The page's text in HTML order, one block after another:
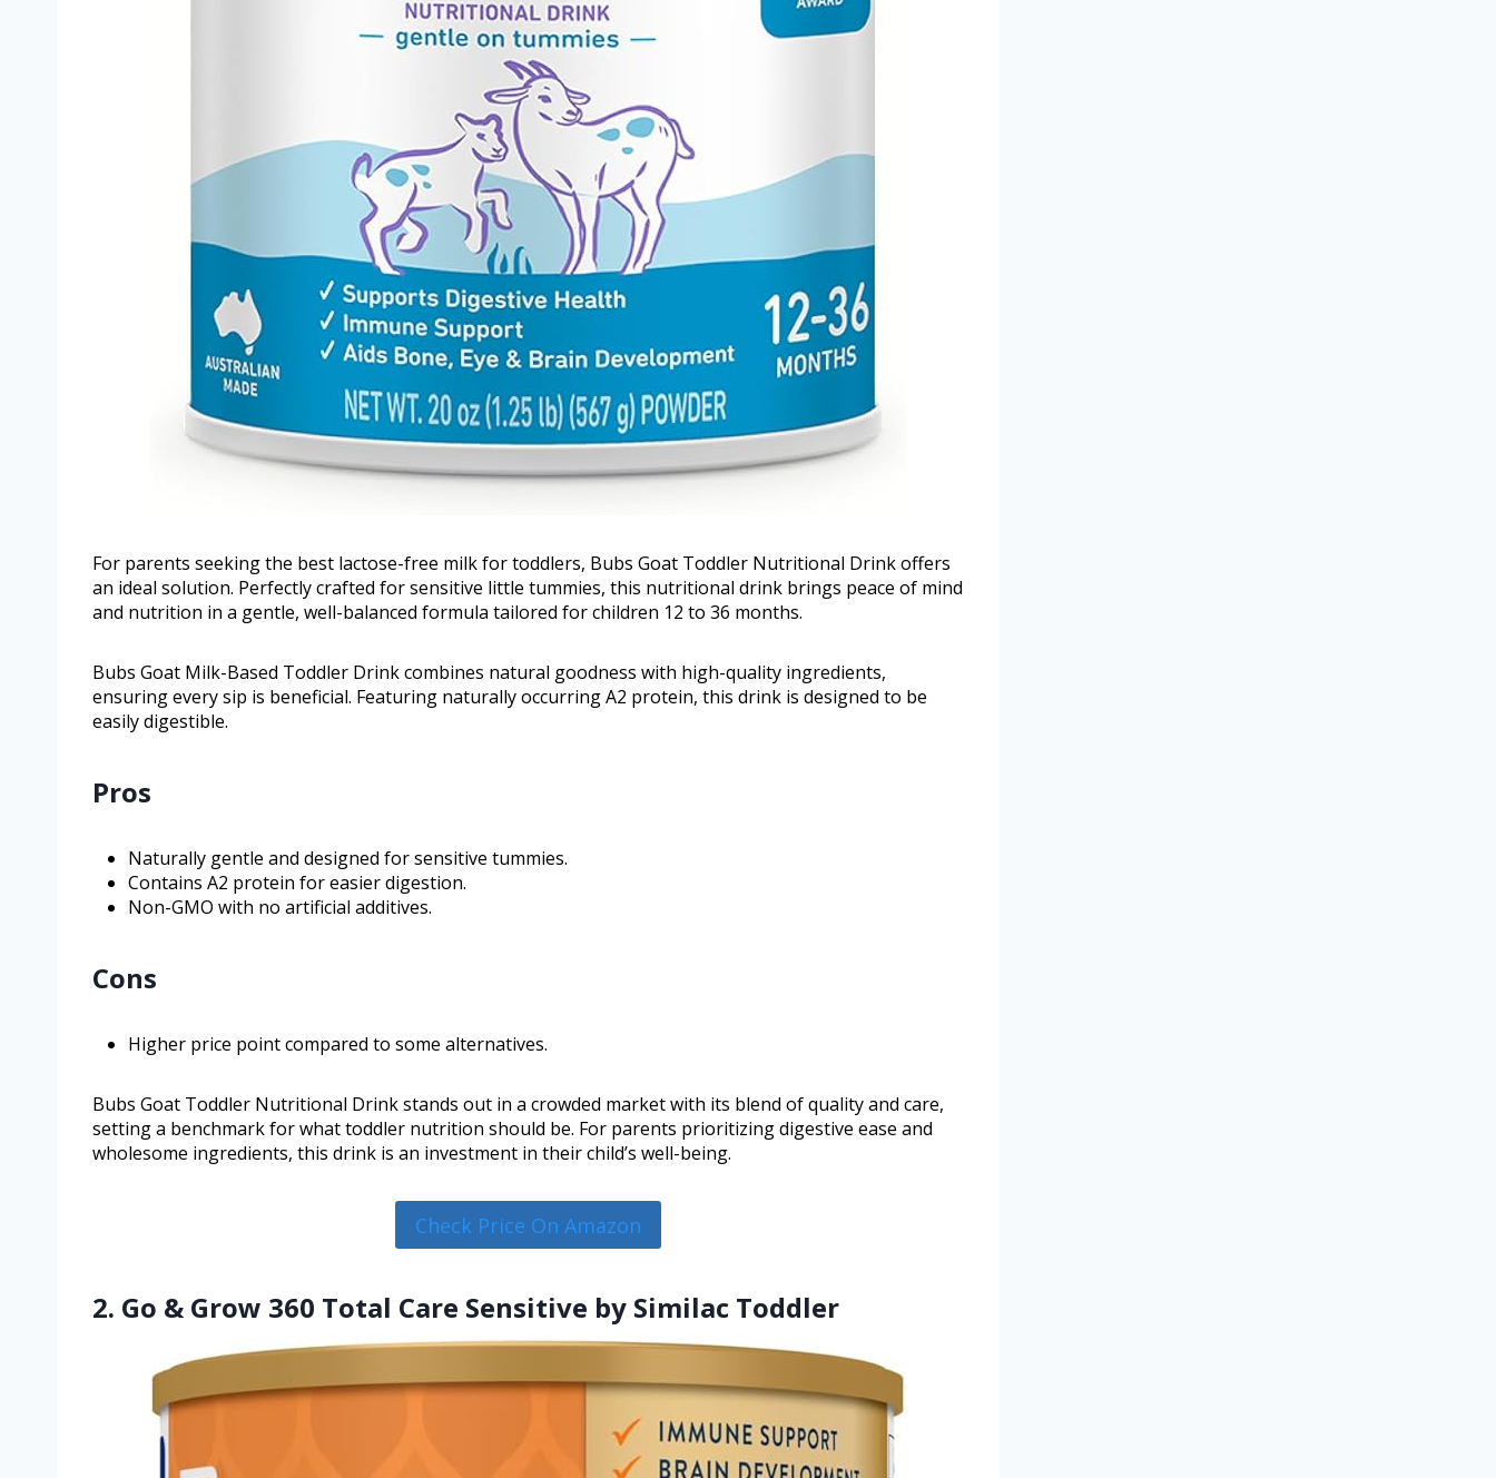
For parents seeking the best lactose-free milk for toddlers, Bubs Goat Toddler Nutritional Drink offers
an ideal solution. Perfectly crafted for sensitive little tummies, this nutritional drink brings peace of mind
and nutrition in a gentle, well-balanced formula tailored for children 12 to 36 months.
Bubs Goat Milk-Based Toddler Drink combines natural goodness with high-quality ingredients,
ensuring every sip is beneficial. Featuring naturally occurring A2 protein, this drink is designed to be
easily digestible.
Pros
Naturally gentle and designed for sensitive tummies.
Contains A2 protein for easier digestion.
Non-GMO with no artificial additives.
Cons
Higher price point compared to some alternatives.
Bubs Goat Toddler Nutritional Drink stands out in a crowded market with its blend of quality and care,
setting a benchmark for what toddler nutrition should be. For parents prioritizing digestive ease and
wholesome ingredients, this drink is an investment in their child’s well-being.
Check Price On Amazon
2. Go & Grow 360 Total Care Sensitive by Similac Toddler